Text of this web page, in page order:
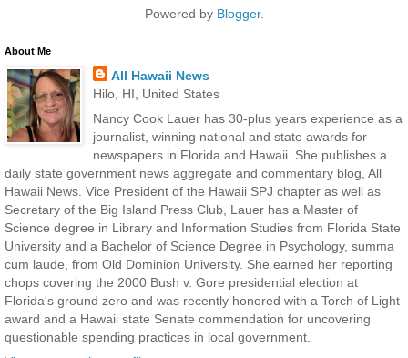
Powered by Blogger.
About Me
All Hawaii News
Hilo, HI, United States
Nancy Cook Lauer has 30-plus years experience as a
journalist, winning national and state awards for
newspapers in Florida and Hawaii. She publishes a
daily state government news aggregate and commentary blog, All
Hawaii News. Vice President of the Hawaii SPJ chapter as well as
Secretary of the Big Island Press Club, Lauer has a Master of
Science degree in Library and Information Studies from Florida State
University and a Bachelor of Science Degree in Psychology, summa
cum laude, from Old Dominion University. She earned her reporting
chops covering the 2000 Bush v. Gore presidential election at
Florida's ground zero and was recently honored with a Torch of Light
award and a Hawaii state Senate commendation for uncovering
questionable spending practices in local government.